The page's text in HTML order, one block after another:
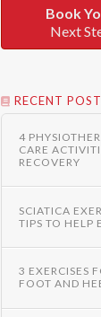
Book
Next
RECENT
4
CARE
RECOVERY
SCIATICA
TIPS TO HELP
3 EXERCISES
FOOT AND